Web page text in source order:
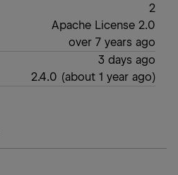
2
Apache License 2.0
over 7 years ago
3 days ago
2.4.0 (about 1 year ago)